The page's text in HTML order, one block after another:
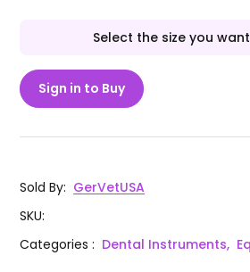
Select the size you
Sign in to Buy
Sold By: GerVetUSA
SKU:
Categories: Dental Instruments,